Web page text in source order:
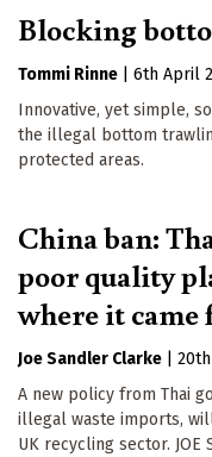
Blocking
Tommi Rinne
6th April
Innovative, yet simple,
the illegal bottom
protected areas.
China ban:
poor quality
where it came
Joe Sandler Clarke
A new policy from Thai
illegal waste imports,
UK recycling sector. JOE